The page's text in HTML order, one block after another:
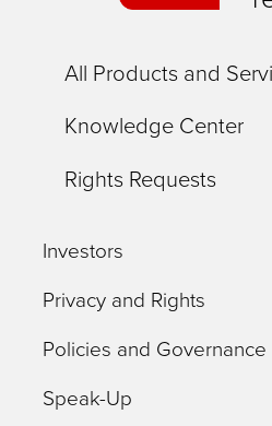
All Products and
Knowledge Center
Rights Requests
Investors
Privacy and Rights
Policies and
Speak-Up